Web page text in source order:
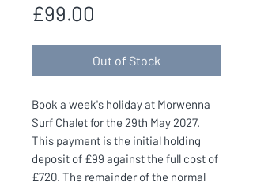
£99.00
Out of Stock
Book a week's holiday at Morwenna
Surf Chalet for the 29th May 2027.
This payment is the initial holding
deposit of £99 against the full cost of
£720. The remainder of the normal